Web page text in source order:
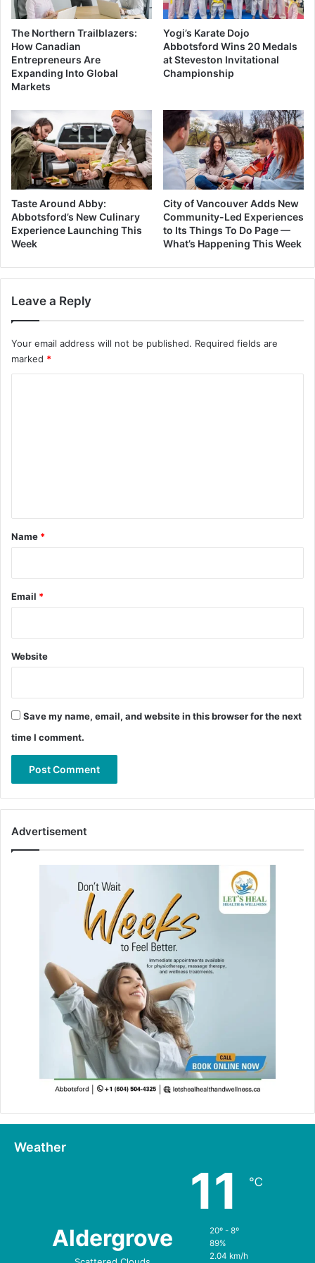
The Northern Trailblazers:
How Canadian
Entrepreneurs Are
Expanding Into Global
Markets
Yogi’s Karate Dojo
Abbotsford Wins 20 Medals
at Steveston Invitational
Championship
Taste Around Abby:
Abbotsford’s New Culinary
Experience Launching This
Week
City of Vancouver Adds New
Community-Led Experiences
to Its Things To Do Page —
What’s Happening This Week
Leave a Reply
Your email address will not be published. Required fields are
marked *
*
Name *
Email *
Website
Save my name, email, and website in this browser for the next
time I comment.
Advertisement
Weather
Aldergrove
11 ℃
20º - 8º
89%
2.04 km/h